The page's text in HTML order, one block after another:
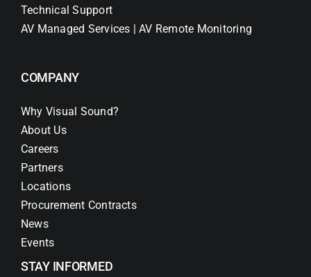
Technical Support
AV Managed Services | AV Remote Monitoring
COMPANY
Why Visual Sound?
About Us
Careers
Partners
Locations
Procurement Contracts
News
Events
STAY INFORMED